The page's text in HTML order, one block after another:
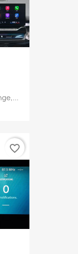
favorite_border